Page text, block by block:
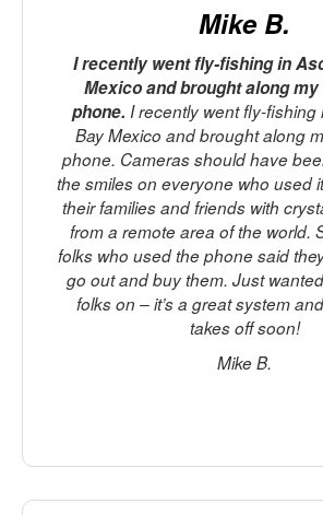
Mike B.
I recently went fly-fishing in
Mexico and brought along
phone. I recently went fly-fishing
Bay Mexico and brought along
phone. Cameras should have
the smiles on everyone who used
their families and friends with
from a remote area of the world.
folks who used the phone said
go out and buy them. Just
folks on – it’s a great system
takes off soon!
Mike B.